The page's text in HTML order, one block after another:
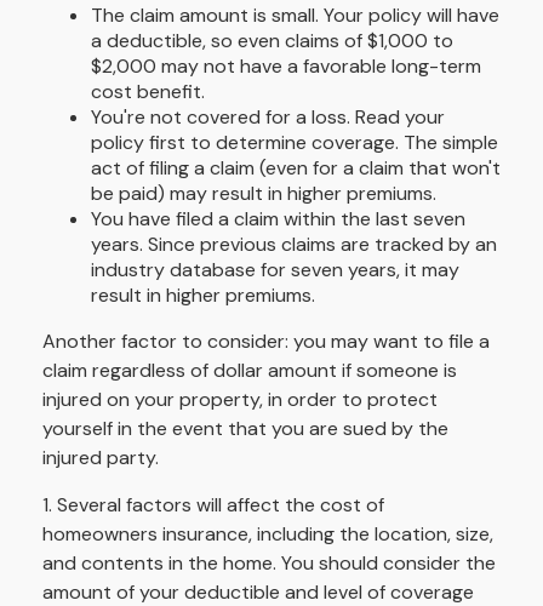
The claim amount is small. Your policy will have
a deductible, so even claims of $1,000 to
$2,000 may not have a favorable long-term
cost benefit.
You're not covered for a loss. Read your
policy first to determine coverage. The simple
act of filing a claim (even for a claim that won't
be paid) may result in higher premiums.
You have filed a claim within the last seven
years. Since previous claims are tracked by an
industry database for seven years, it may
result in higher premiums.
Another factor to consider: you may want to file a
claim regardless of dollar amount if someone is
injured on your property, in order to protect
yourself in the event that you are sued by the
injured party.
1. Several factors will affect the cost of
homeowners insurance, including the location, size,
and contents in the home. You should consider the
amount of your deductible and level of coverage